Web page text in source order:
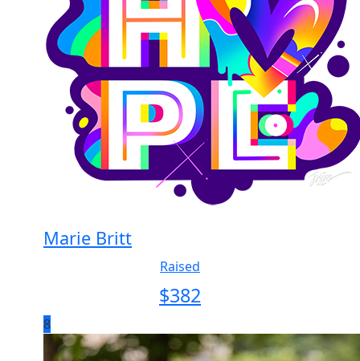
Marie Britt
Raised
$382
8